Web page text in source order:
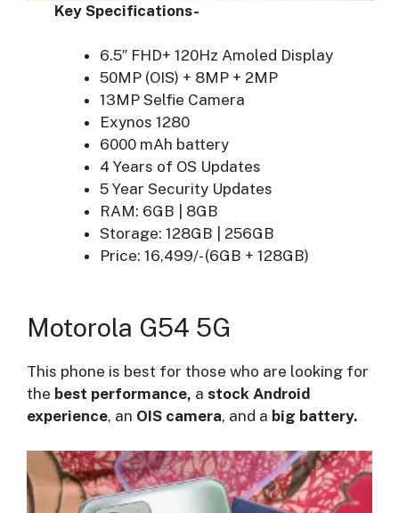
Key Specifications-
6.5″ FHD+ 120Hz Amoled Display
50MP (OIS) + 8MP + 2MP
13MP Selfie Camera
Exynos 1280
6000 mAh battery
4 Years of OS Updates
5 Year Security Updates
RAM: 6GB | 8GB
Storage: 128GB | 256GB
Price: 16,499/- (6GB + 128GB)
Motorola G54 5G
This phone is best for those who are looking for
the best performance, a stock Android
experience, an OIS camera, and a big battery.